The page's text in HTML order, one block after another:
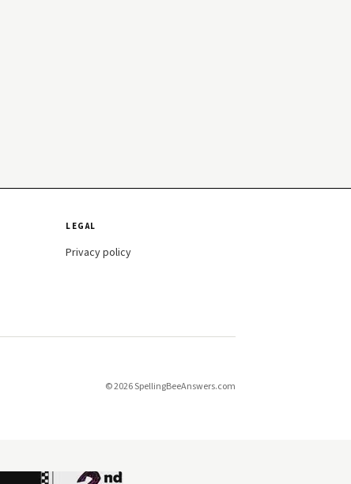
LEGAL
Privacy policy
© 2026 SpellingBeeAnswers.com